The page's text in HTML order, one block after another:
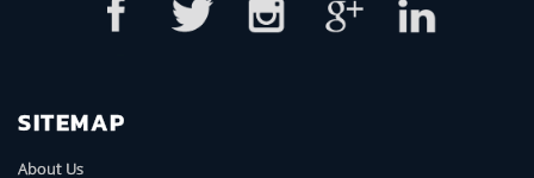
SITEMAP
About Us